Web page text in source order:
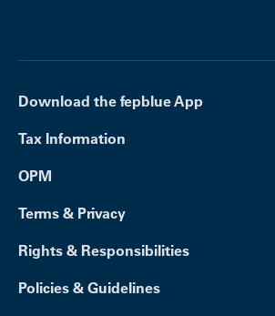
Download the fepblue App
Tax Information
OPM
Terms & Privacy
Rights & Responsibilities
Policies & Guidelines